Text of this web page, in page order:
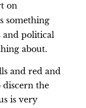
on
something
and political
about.
and red and
discern the
is very